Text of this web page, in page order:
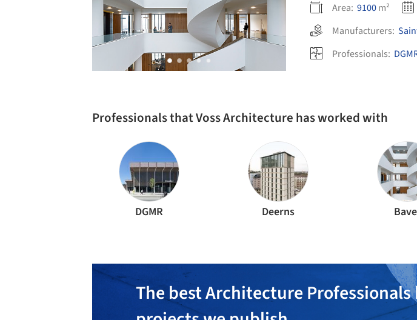
Area: 9100m²
Manufacturers:
Professionals:
Professionals that Voss Architecture has worked with
DGMR Deerns
The best Architecture